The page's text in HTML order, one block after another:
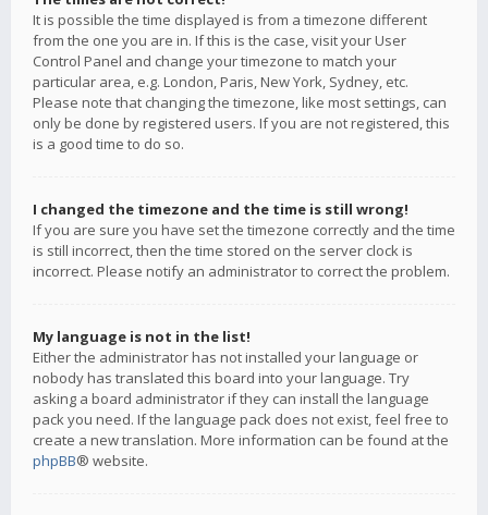
It is possible the time displayed is from a timezone different
from the one you are in. If this is the case, visit your User
Control Panel and change your timezone to match your
particular area, e.g. London, Paris, New York, Sydney, etc.
Please note that changing the timezone, like most settings, can
only be done by registered users. If you are not registered, this
is a good time to do so.
I changed the timezone and the time is still wrong!
If you are sure you have set the timezone correctly and the time
is still incorrect, then the time stored on the server clock is
incorrect. Please notify an administrator to correct the problem.
My language is not in the list!
Either the administrator has not installed your language or
nobody has translated this board into your language. Try
asking a board administrator if they can install the language
pack you need. If the language pack does not exist, feel free to
create a new translation. More information can be found at the
phpBB® website.